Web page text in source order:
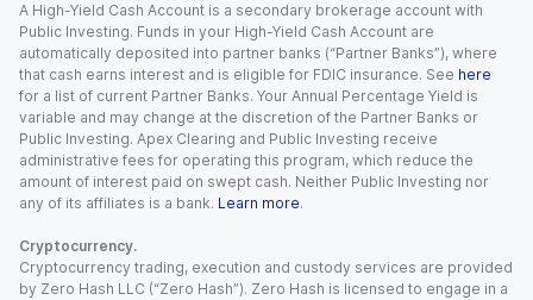
A High-Yield Cash Account is a secondary brokerage account with
Public Investing. Funds in your High-Yield Cash Account are
automatically deposited into partner banks (“Partner Banks”), where
that cash earns interest and is eligible for FDIC insurance. See here
for a list of current Partner Banks. Your Annual Percentage Yield is
variable and may change at the discretion of the Partner Banks or
Public Investing. Apex Clearing and Public Investing receive
administrative fees for operating this program, which reduce the
amount of interest paid on swept cash. Neither Public Investing nor
any of its affiliates is a bank. Learn more.
Cryptocurrency.
Cryptocurrency trading, execution and custody services are provided
by Zero Hash LLC (“Zero Hash”). Zero Hash is licensed to engage in a